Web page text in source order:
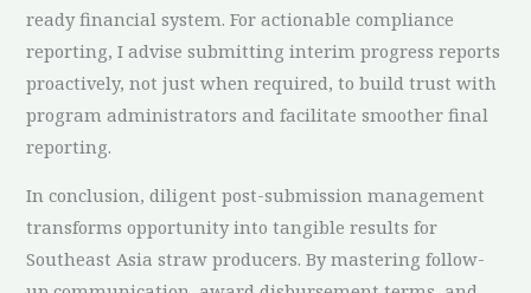
ready financial system. For actionable compliance
reporting, I advise submitting interim progress reports
proactively, not just when required, to build trust with
program administrators and facilitate smoother final
reporting.
In conclusion, diligent post-submission management
transforms opportunity into tangible results for
Southeast Asia straw producers. By mastering follow-